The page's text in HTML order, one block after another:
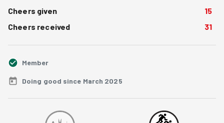
Cheers given
15
Cheers received
31
Member
Doing good since March 2025